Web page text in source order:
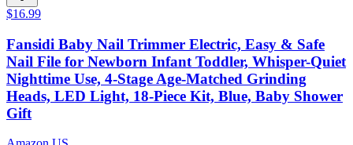
$16.99
Fansidi Baby Nail Trimmer Electric, Easy & Safe
Nail File for Newborn Infant Toddler, Whisper-Quiet
Nighttime Use, 4-Stage Age-Matched Grinding
Heads, LED Light, 18-Piece Kit, Blue, Baby Shower
Gift